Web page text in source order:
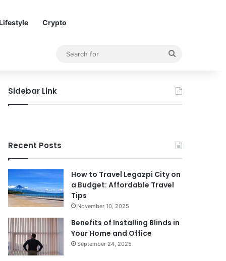
Crypto
Sidebar Link
Recent Posts
How to Travel Legazpi City on
a Budget: Affordable Travel
Tips
November 10, 2025
Benefits of Installing Blinds in
Your Home and Office
September 24, 2025